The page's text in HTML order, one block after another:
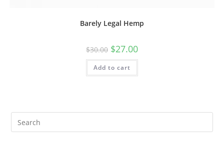
Barely Legal Hemp
$30.00 $27.00
Add to cart